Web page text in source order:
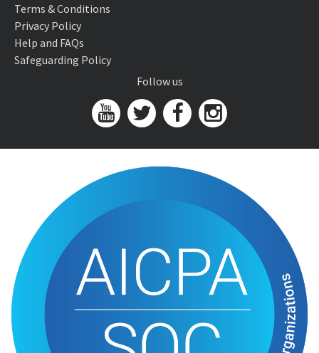
Terms & Conditions
Privacy Policy
Help and FAQs
Safeguarding Policy
Follow us